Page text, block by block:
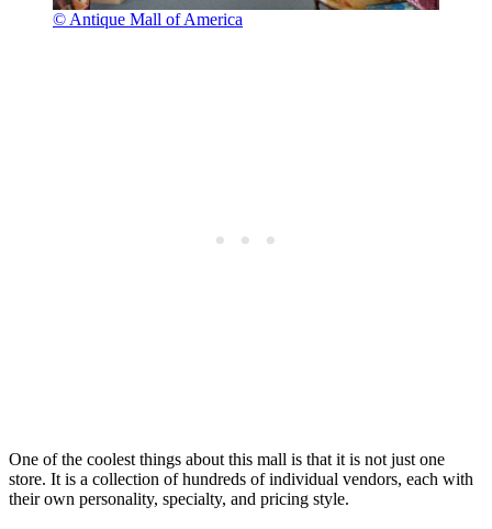
© Antique Mall of America
One of the coolest things about this mall is that it is not just one
store. It is a collection of hundreds of individual vendors, each with
their own personality, specialty, and pricing style.